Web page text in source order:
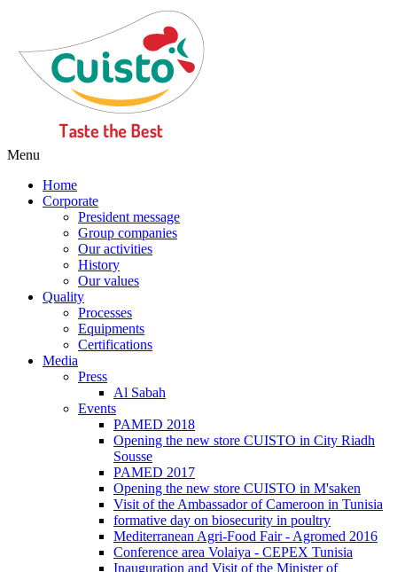
Menu
Home
Corporate
President message
Group companies
Our activities
History
Our values
Quality
Processes
Equipments
Certifications
Media
Press
Al Sabah
Events
PAMED 2018
Opening the new store CUISTO in City Riadh
Sousse
PAMED 2017
Opening the new store CUISTO in M'saken
Visit of the Ambassador of Cameroon in Tunisia
formative day on biosecurity in poultry
Mediterranean Agri-Food Fair - Agromed 2016
Conference area Volaiya - CEPEX Tunisia
Inauguration and Visit of the Minister of